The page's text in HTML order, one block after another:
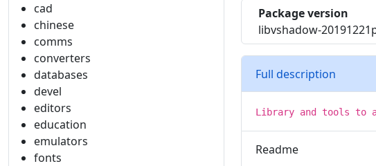
cad
chinese
comms
converters
databases
devel
editors
education
emulators
fonts
Package version
libvshadow-
Full description
Library and tools to
Readme